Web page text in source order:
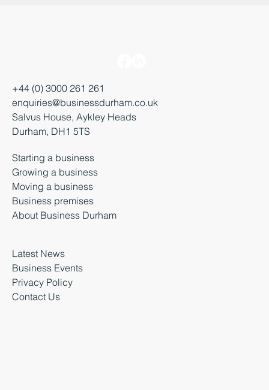
+44 (0) 3000 261 261
enquiries@businessdurham.co.uk
Salvus House, Aykley Heads
Durham, DH1 5TS
Starting a business
Growing a business
Moving a business
Business premises
About Business Durham
Latest News
Business Events
Privacy Policy
Contact Us